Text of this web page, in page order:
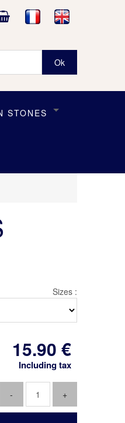
STONES
Sizes :
15.90 €
Including tax